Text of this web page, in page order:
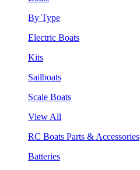
By Type
Electric Boats
Kits
Sailboats
Scale Boats
View All
RC Boats Parts & Accessories
Batteries